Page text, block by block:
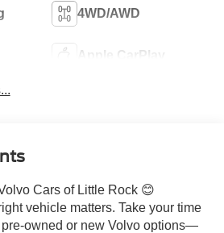
4WD/AWD
Apple CarPlay
Cars of Little Rock 😊
vehicle matters. Take your time
owned or new Volvo options—